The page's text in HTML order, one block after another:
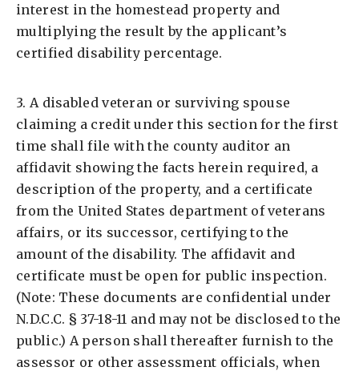
interest in the homestead property and
multiplying the result by the applicant’s
certified disability percentage.
3. A disabled veteran or surviving spouse
claiming a credit under this section for the first
time shall file with the county auditor an
affidavit showing the facts herein required, a
description of the property, and a certificate
from the United States department of veterans
affairs, or its successor, certifying to the
amount of the disability. The affidavit and
certificate must be open for public inspection.
(Note: These documents are confidential under
N.D.C.C. § 37-18-11 and may not be disclosed to the
public.) A person shall thereafter furnish to the
assessor or other assessment officials, when